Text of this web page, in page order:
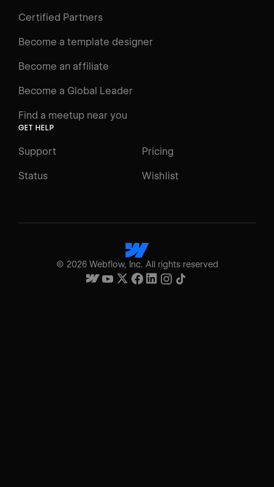
Certified Partners
Become a template designer
Become an affiliate
Become a Global Leader
Find a meetup near you
GET HELP
Support Pricing
Status Wishlist
© 2026Webflow, Inc. All rights reserved